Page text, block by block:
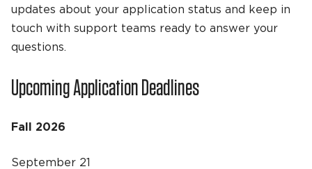
updates about your application status and keep in
touch with support teams ready to answer your
questions.
Upcoming Application Deadlines
Fall 2026
September 21